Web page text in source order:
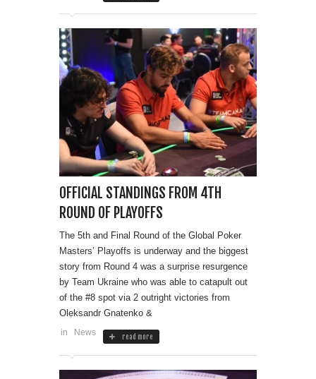
OFFICIAL STANDINGS FROM 4TH
ROUND OF PLAYOFFS
The 5th and Final Round of the Global Poker
Masters’ Playoffs is underway and the biggest
story from Round 4 was a surprise resurgence
by Team Ukraine who was able to catapult out
of the #8 spot via 2 outright victories from
Oleksandr Gnatenko &
in News read more